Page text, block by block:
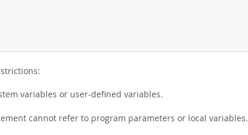
variables or user-defined variables.
cannot refer to program parameters or local variables.